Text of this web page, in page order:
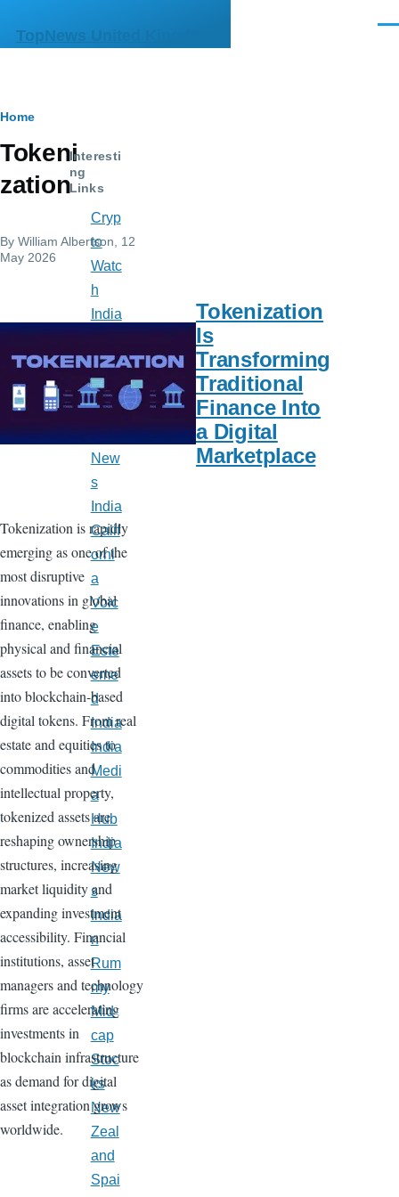
TopNews United Kingdom
Breadcrumb
Home
Tokeni
zation
By William Albertson , 12
May 2026
Tokenization
Is
Transforming
Traditional
Finance Into
a Digital
Marketplace
Tokenization is rapidly
emerging as one of the
most disruptive
innovations in global
finance, enabling
physical and financial
assets to be converted
into blockchain-based
digital tokens. From real
estate and equities to
commodities and
intellectual property,
tokenized assets are
reshaping ownership
structures, increasing
market liquidity and
expanding investment
accessibility. Financial
institutions, asset
managers and technology
firms are accelerating
investments in
blockchain infrastructure
as demand for digital
asset integration grows
worldwide.
Interesti
ng
Links
Cryp
to
Watc
h
India
Mus
e
Late
st
New
s
India
Calif
orni
a
Voic
e
Este
eme
d
India
India
Medi
a
Hub
India
New
s
India
n
Rum
my
Mid-
cap
Stoc
ks
New
Zeal
and
Spai